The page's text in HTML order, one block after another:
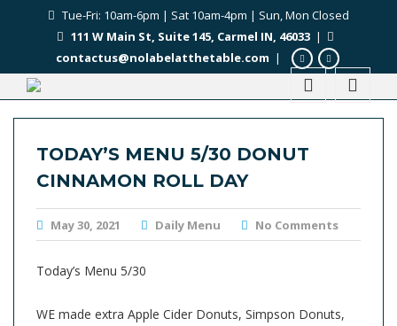
Tue-Fri: 10am-6pm | Sat 10am-4pm | Sun, Mon Closed
111 W Main St, Suite 145, Carmel IN, 46033|
contactus@nolabelatthetable.com |
TODAY’S MENU 5/30 DONUT
CINNAMON ROLL DAY
May 30, 2021 Daily Menu No Comments
Today’s Menu 5/30
WE made extra Apple Cider Donuts, Simpson Donuts,